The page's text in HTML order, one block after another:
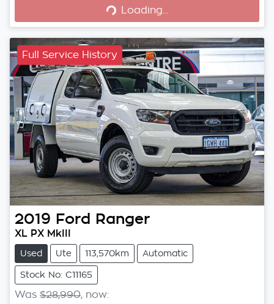
Loading...
Full Service History
2019 Ford Ranger
XL PX MkIII
Used Ute 113,570km Automatic
Stock No: C11165
Was $28,990, now: